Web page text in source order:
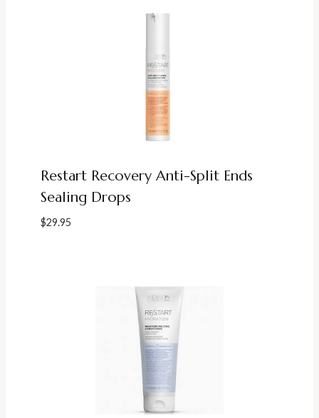
Restart Recovery Anti-Split Ends
Sealing Drops
$29.95